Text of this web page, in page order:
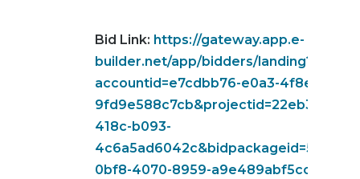
Bid Link: https://gateway.app.e-
builder.net/app/bidders/landing?
accountid=e7cdbb76-e0a3-4f8e-b5ec-
9fd9e588c7cb&projectid=22eb3d96-
418c-b093-
0bf8-4070-8959-a9e489abf5cc